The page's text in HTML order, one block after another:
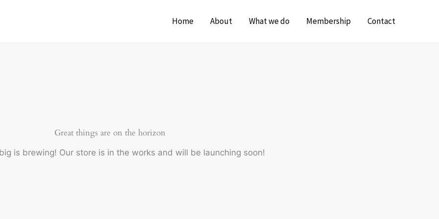
Home About What we do Membership Contact
Great things are on the horizon
is brewing! Our store is in the works and will be launching soon!